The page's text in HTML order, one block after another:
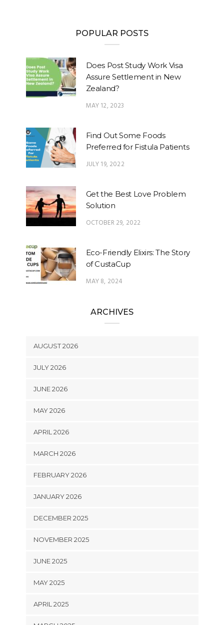
POPULAR POSTS
Does Post Study Work Visa
Assure Settlement in New
Zealand?
MAY 12, 2023
Find Out Some Foods
Preferred for Fistula Patients
JULY 19, 2022
Get the Best Love Problem
Solution
OCTOBER 29, 2022
Eco-Friendly Elixirs: The Story
of CustaCup
MAY 8, 2024
ARCHIVES
AUGUST 2026
JULY 2026
JUNE 2026
MAY 2026
APRIL 2026
MARCH 2026
FEBRUARY 2026
JANUARY 2026
DECEMBER 2025
NOVEMBER 2025
JUNE 2025
MAY 2025
APRIL 2025